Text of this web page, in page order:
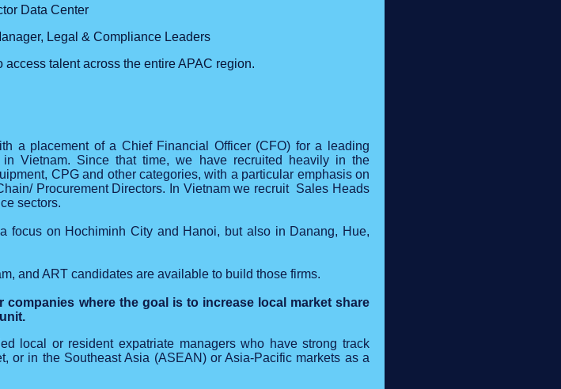
Data Center
Legal & Compliance Leaders
talent across the entire APAC region.
a placement of a Chief Financial Officer (CFO) for a leading
Vietnam. Since that time, we have recruited heavily in the
CPG and other categories, with a particular emphasis on
Procurement Directors. In Vietnam we recruit Sales Heads
sectors.
focus on Hochiminh City and Hanoi, but also in Danang, Hue,
and ART candidates are available to build those firms.
where the goal is to increase local market share
local or resident expatriate managers who have strong track
or in the Southeast Asia (ASEAN) or Asia-Pacific markets as a